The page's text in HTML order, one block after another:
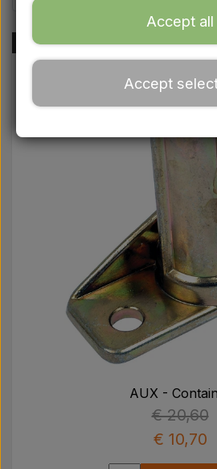
Drawbars - Top
Tractor
Oil
Electrical
LED Lights
Pear
Paint
PTO Axles
-48%
AUX -
€ 20,60
€ 10,70
Accept all
Accept